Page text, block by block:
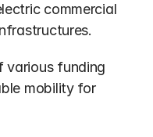
commercial
various funding
mobility for